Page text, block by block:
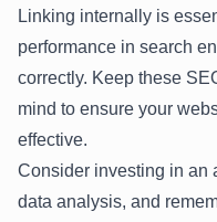
Linking internally is
performance in search
correctly. Keep these
mind to ensure your
effective.
Consider investing in an
data analysis, and